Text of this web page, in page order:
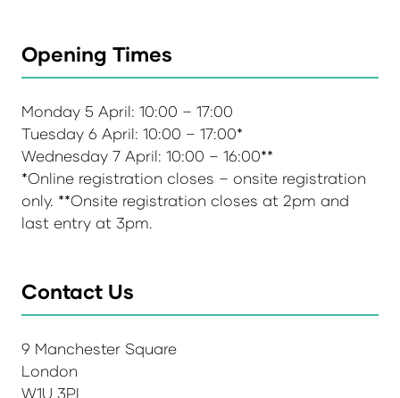
Opening Times
Monday 5 April: 10:00 – 17:00
Tuesday 6 April: 10:00 – 17:00*
Wednesday 7 April: 10:00 – 16:00**
*Online registration closes – onsite registration
only. **Onsite registration closes at 2pm and
last entry at 3pm.
Contact Us
9 Manchester Square
London
W1U 3PL